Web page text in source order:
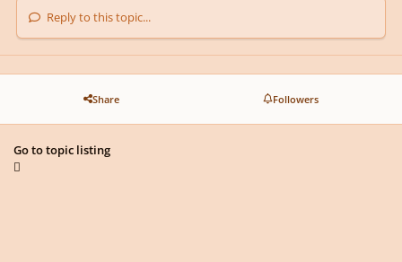
Reply to this topic...
Share Followers
Go to topic listing